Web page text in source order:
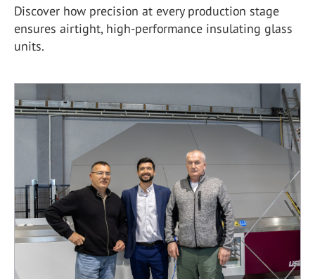
Discover how precision at every production stage
ensures airtight, high-performance insulating glass
units.